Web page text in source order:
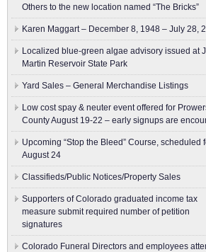
Others to the new location named “The Bricks”
Karen Maggart – December 8, 1948 – July 28,
Localized blue-green algae advisory issued at
Martin Reservoir State Park
Yard Sales – General Merchandise Listings
Low cost spay & neuter event offered for
County August 19-22 – early signups are
Upcoming “Stop the Bleed” Course, scheduled
August 24
Classifieds/Public Notices/Property Sales
Supporters of Colorado graduated income tax
measure submit ​required number of petition
signatures
Colorado Funeral Directors and employees